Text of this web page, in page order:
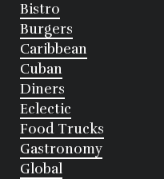
Bistro
Burgers
Caribbean
Cuban
Diners
Eclectic
Food Trucks
Gastronomy
Global